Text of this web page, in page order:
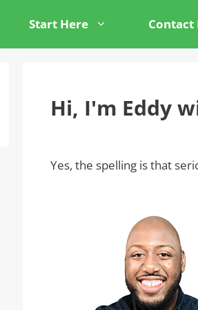
Start Here Contact
Hi, I'm Eddy
Yes, the spelling is that